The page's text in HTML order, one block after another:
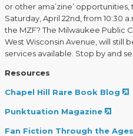
or other ama’zine’
Saturday, April 22nd, from 10:30
the MZF? The Milwaukee Public
West Wisconsin Avenue, will still
services available. Stop by and
Resources
Chapel Hill Rare Book Blog
Punktuation Magazine
Fan Fiction Through the